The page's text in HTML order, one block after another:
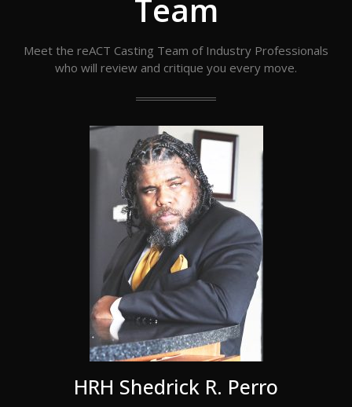
Team
Meet the reACT Casting Team of Industry Professionals
who will review and critique you every move.
HRH Shedrick R. Perro